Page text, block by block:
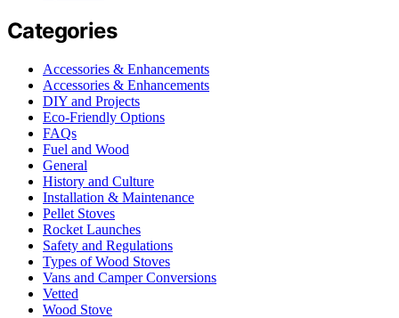
Categories
Accessories & Enhancements
Accessories & Enhancements
DIY and Projects
Eco-Friendly Options
FAQs
Fuel and Wood
General
History and Culture
Installation & Maintenance
Pellet Stoves
Rocket Launches
Safety and Regulations
Types of Wood Stoves
Vans and Camper Conversions
Vetted
Wood Stove